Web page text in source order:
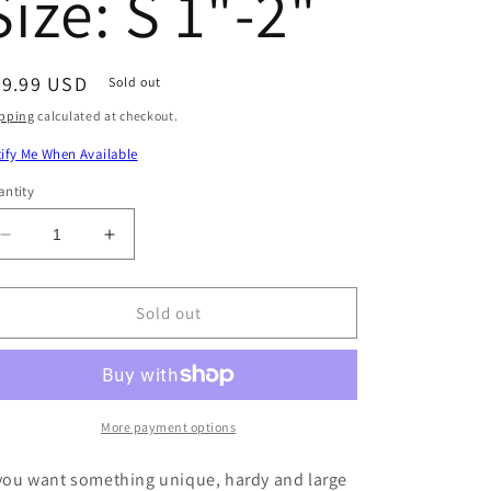
USD Sold out
calculated at checkout.
Me When Available
Decrease
quantity
for
Fusilier
Size:
Increase
quantity
for
Yellowback
Fusilier
(Unique)
Size:
S
Sold out
More payment options
want something unique, hardy and large